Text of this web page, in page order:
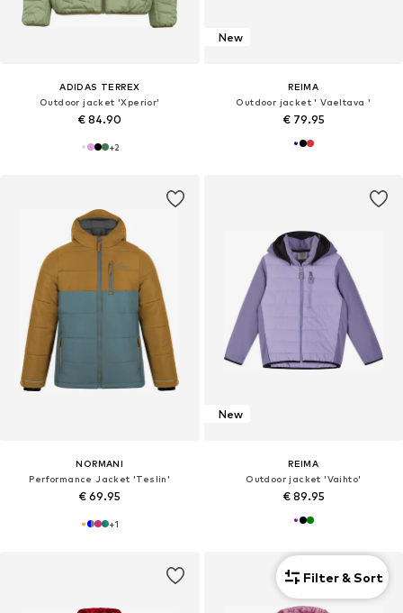
ADIDAS TERREX
Outdoor jacket 'Xperior'
€ 84.90
+2
New
REIMA
Outdoor jacket ' Vaeltava '
€ 79.95
NORMANI
Performance Jacket 'Teslin'
€ 69.95
+1
New
REIMA
Outdoor jacket 'Vaihto'
€ 89.95
Filter & Sort